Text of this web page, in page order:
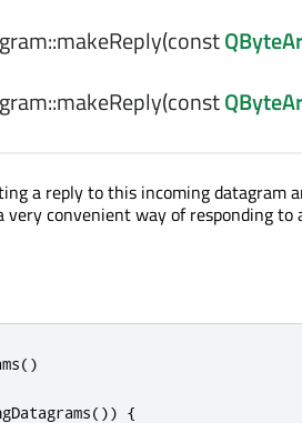
makeReply(const
makeReply(const
a reply to this incoming datagram
very convenient way of responding to
()
()) {